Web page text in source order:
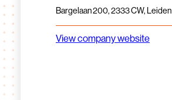
Bargelaan 200, 2333 CW, Leiden
View company website